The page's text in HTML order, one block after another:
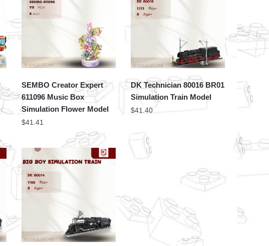
SEMBO Creator Expert
611096 Music Box
Simulation Flower Model
$41.41
DK Technician 80016 BR01
Simulation Train Model
$41.40